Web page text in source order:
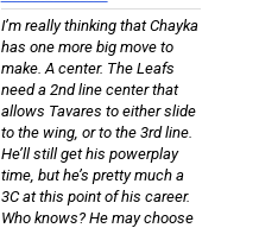
I’m really thinking that Chayka
has one more big move to
make. A center. The Leafs
need a 2nd line center that
allows Tavares to either slide
to the wing, or to the 3rd line.
He’ll still get his powerplay
time, but he’s pretty much a
3C at this point of his career.
Who knows? He may choose